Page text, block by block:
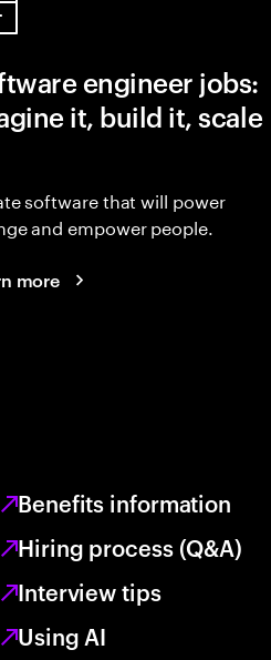
engineer jobs:
it, build it, scale
software that will power
and empower people.
more
Benefits information
Hiring process (Q&A)
Interview tips
Using AI